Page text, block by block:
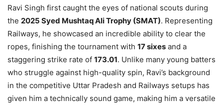
Ravi Singh first caught the eyes of national scouts during
the 2025 Syed Mushtaq Ali Trophy (SMAT). Representing
Railways, he showcased an incredible ability to clear the
ropes, finishing the tournament with 17 sixes and a
staggering strike rate of 173.01. Unlike many young batters
who struggle against high-quality spin, Ravi’s background
in the competitive Uttar Pradesh and Railways setups has
given him a technically sound game, making him a versatile